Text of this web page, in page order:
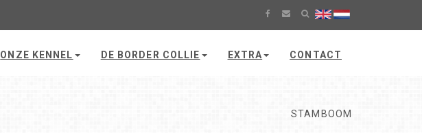
ONZE KENNEL DE BORDER COLLIE EXTRA CONTACT
STAMBOOM